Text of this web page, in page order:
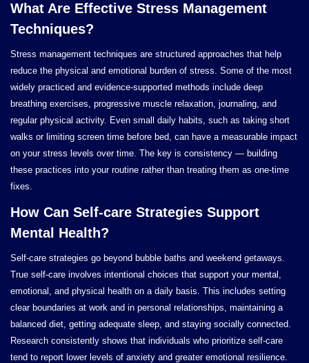
What Are Effective Stress Management
Techniques?
Stress management techniques are structured approaches that help
reduce the physical and emotional burden of stress. Some of the most
widely practiced and evidence-supported methods include deep
breathing exercises, progressive muscle relaxation, journaling, and
regular physical activity. Even small daily habits, such as taking short
walks or limiting screen time before bed, can have a measurable impact
on your stress levels over time. The key is consistency — building
these practices into your routine rather than treating them as one-time
fixes.
How Can Self-care Strategies Support
Mental Health?
Self-care strategies go beyond bubble baths and weekend getaways.
True self-care involves intentional choices that support your mental,
emotional, and physical health on a daily basis. This includes setting
clear boundaries at work and in personal relationships, maintaining a
balanced diet, getting adequate sleep, and staying socially connected.
Research consistently shows that individuals who prioritize self-care
tend to report lower levels of anxiety and greater emotional resilience.